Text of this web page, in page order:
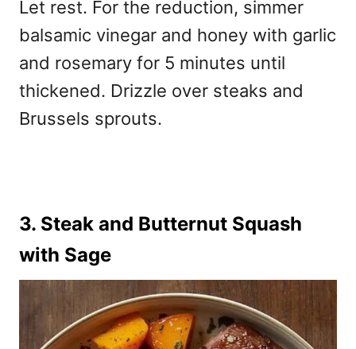
Let rest. For the reduction, simmer
balsamic vinegar and honey with garlic
and rosemary for 5 minutes until
thickened. Drizzle over steaks and
Brussels sprouts.
3. Steak and Butternut Squash
with Sage